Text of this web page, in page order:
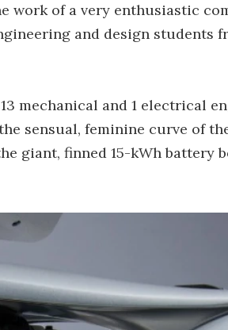
work of a very enthusiastic
and design students
mechanical and 1 electrical
sensual, feminine curve of
giant, finned 15-kWh battery